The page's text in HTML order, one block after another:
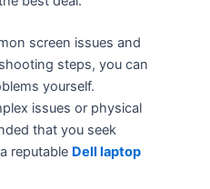
screen issues and
steps, you can
yourself.
issues or physical
that you seek
reputable Dell laptop